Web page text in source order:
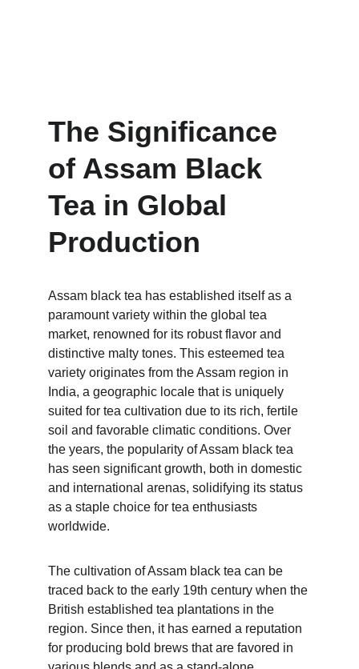
The Significance
of Assam Black
Tea in Global
Production
Assam black tea has established itself as a
paramount variety within the global tea
market, renowned for its robust flavor and
distinctive malty tones. This esteemed tea
variety originates from the Assam region in
India, a geographic locale that is uniquely
suited for tea cultivation due to its rich, fertile
soil and favorable climatic conditions. Over
the years, the popularity of Assam black tea
has seen significant growth, both in domestic
and international arenas, solidifying its status
as a staple choice for tea enthusiasts
worldwide.
The cultivation of Assam black tea can be
traced back to the early 19th century when the
British established tea plantations in the
region. Since then, it has earned a reputation
for producing bold brews that are favored in